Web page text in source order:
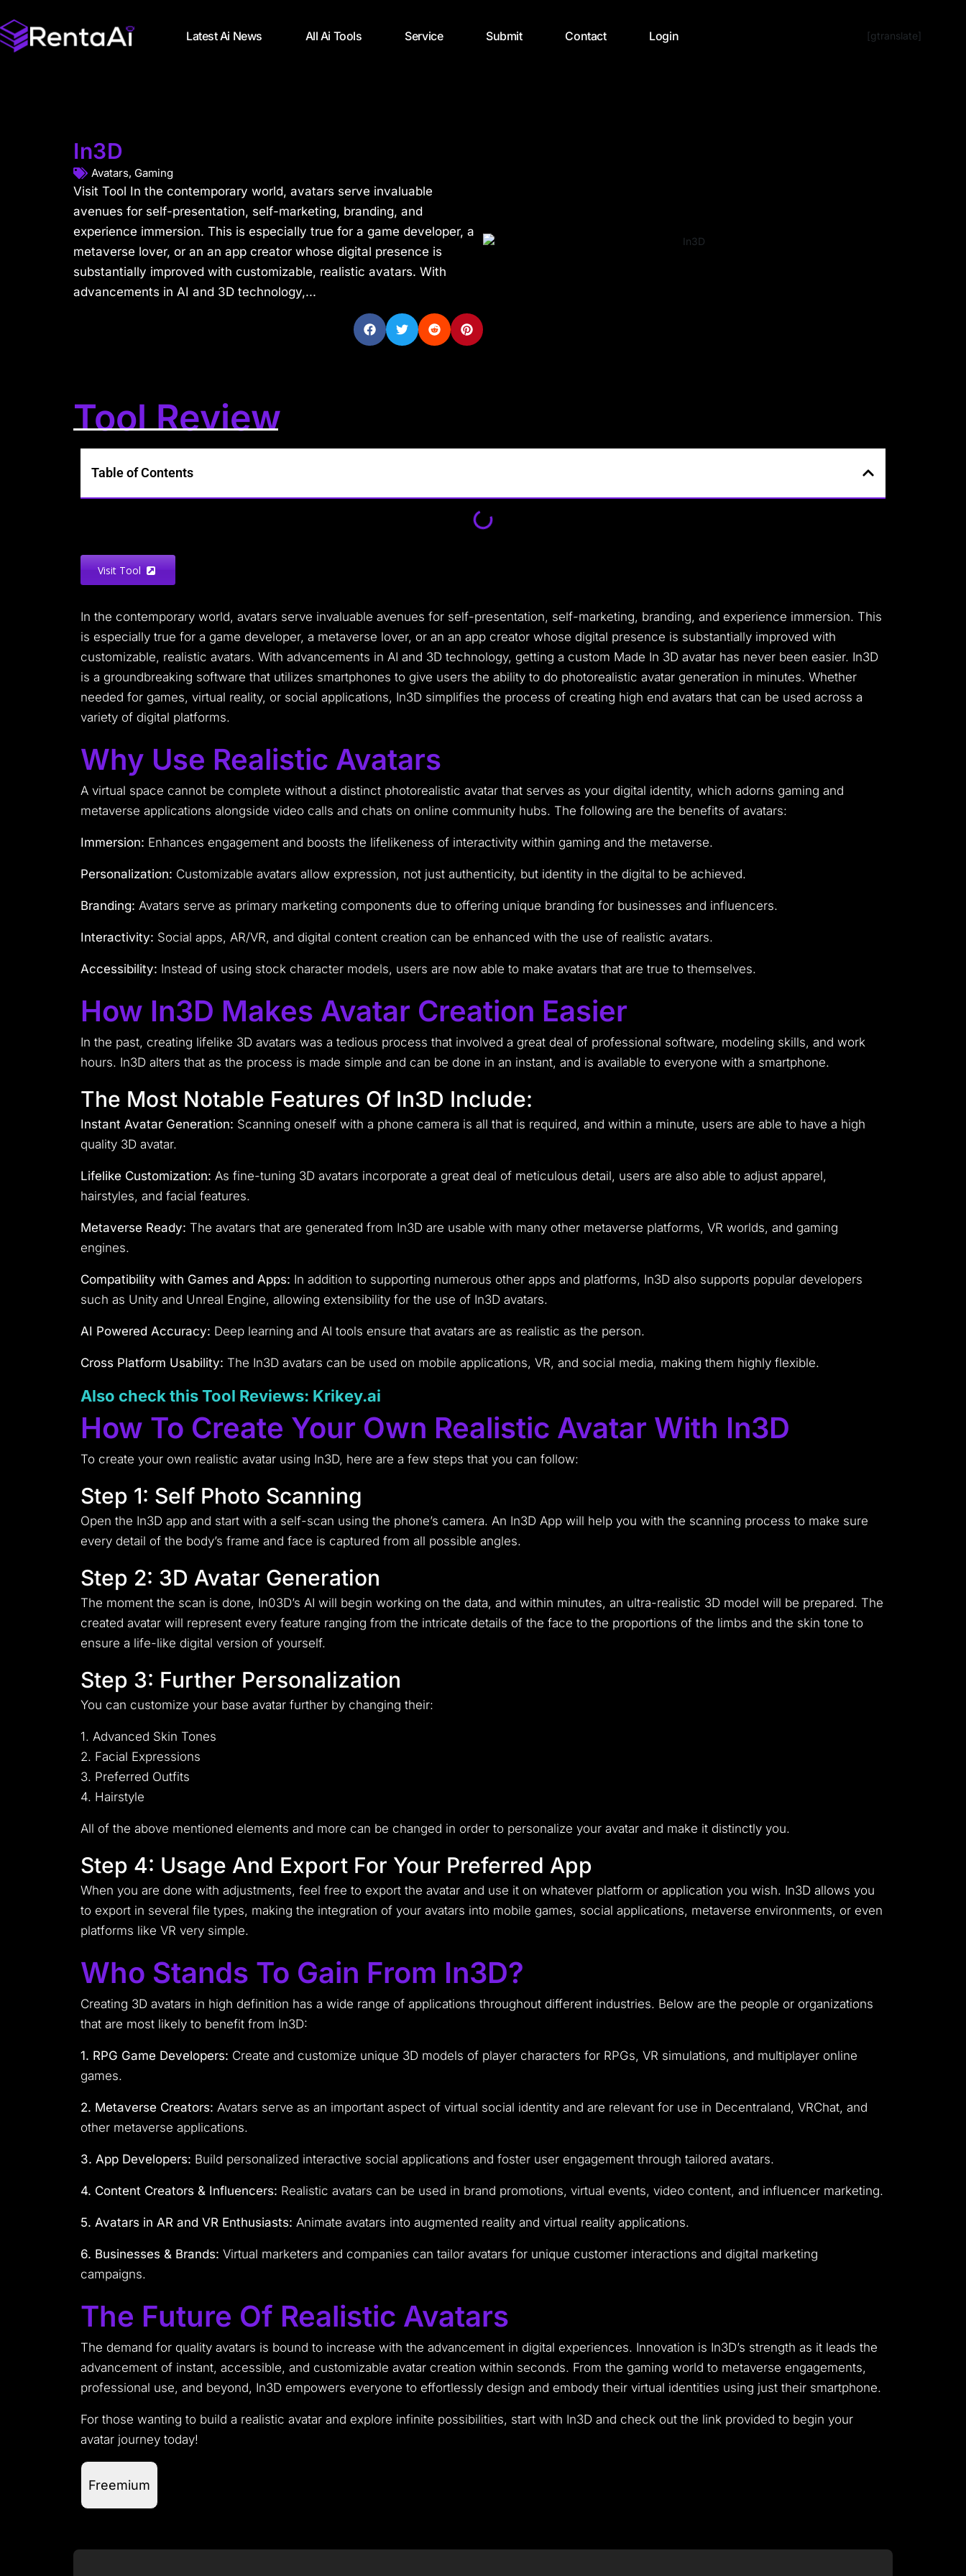
Latest Ai News All Ai Tools Service Submit Contact Login [gtranslate]
In3D
Avatars, Gaming
Visit Tool In the contemporary world, avatars serve invaluable
avenues for self-presentation, self-marketing, branding, and
experience immersion. This is especially true for a game developer, a
metaverse lover, or an an app creator whose digital presence is
substantially improved with customizable, realistic avatars. With
advancements in AI and 3D technology,...
Tool Review
Table of Contents
Visit Tool
In the contemporary world, avatars serve invaluable avenues for self-presentation, self-marketing, branding, and experience immersion. This
is especially true for a game developer, a metaverse lover, or an an app creator whose digital presence is substantially improved with
customizable, realistic avatars. With advancements in AI and 3D technology, getting a custom Made In 3D avatar has never been easier. In3D
is a groundbreaking software that utilizes smartphones to give users the ability to do photorealistic avatar generation in minutes. Whether
needed for games, virtual reality, or social applications, In3D simplifies the process of creating high end avatars that can be used across a
variety of digital platforms.
Why Use Realistic Avatars
A virtual space cannot be complete without a distinct photorealistic avatar that serves as your digital identity, which adorns gaming and
metaverse applications alongside video calls and chats on online community hubs. The following are the benefits of avatars:
Immersion: Enhances engagement and boosts the lifelikeness of interactivity within gaming and the metaverse.
Personalization: Customizable avatars allow expression, not just authenticity, but identity in the digital to be achieved.
Branding: Avatars serve as primary marketing components due to offering unique branding for businesses and influencers.
Interactivity: Social apps, AR/VR, and digital content creation can be enhanced with the use of realistic avatars.
Accessibility: Instead of using stock character models, users are now able to make avatars that are true to themselves.
How In3D Makes Avatar Creation Easier
In the past, creating lifelike 3D avatars was a tedious process that involved a great deal of professional software, modeling skills, and work
hours. In3D alters that as the process is made simple and can be done in an instant, and is available to everyone with a smartphone.
The Most Notable Features Of In3D Include:
Instant Avatar Generation: Scanning oneself with a phone camera is all that is required, and within a minute, users are able to have a high
quality 3D avatar.
Lifelike Customization: As fine-tuning 3D avatars incorporate a great deal of meticulous detail, users are also able to adjust apparel,
hairstyles, and facial features.
Metaverse Ready: The avatars that are generated from In3D are usable with many other metaverse platforms, VR worlds, and gaming
engines.
Compatibility with Games and Apps: In addition to supporting numerous other apps and platforms, In3D also supports popular developers
such as Unity and Unreal Engine, allowing extensibility for the use of In3D avatars.
AI Powered Accuracy: Deep learning and AI tools ensure that avatars are as realistic as the person.
Cross Platform Usability: The In3D avatars can be used on mobile applications, VR, and social media, making them highly flexible.
Also check this Tool Reviews: Krikey.ai
How To Create Your Own Realistic Avatar With In3D
To create your own realistic avatar using In3D, here are a few steps that you can follow:
Step 1: Self Photo Scanning
Open the In3D app and start with a self-scan using the phone’s camera. An In3D App will help you with the scanning process to make sure
every detail of the body’s frame and face is captured from all possible angles.
Step 2: 3D Avatar Generation
The moment the scan is done, In03D’s AI will begin working on the data, and within minutes, an ultra-realistic 3D model will be prepared. The
created avatar will represent every feature ranging from the intricate details of the face to the proportions of the limbs and the skin tone to
ensure a life-like digital version of yourself.
Step 3: Further Personalization
You can customize your base avatar further by changing their:
1. Advanced Skin Tones
2. Facial Expressions
3. Preferred Outfits
4. Hairstyle
All of the above mentioned elements and more can be changed in order to personalize your avatar and make it distinctly you.
Step 4: Usage And Export For Your Preferred App
When you are done with adjustments, feel free to export the avatar and use it on whatever platform or application you wish. In3D allows you
to export in several file types, making the integration of your avatars into mobile games, social applications, metaverse environments, or even
platforms like VR very simple.
Who Stands To Gain From In3D?
Creating 3D avatars in high definition has a wide range of applications throughout different industries. Below are the people or organizations
that are most likely to benefit from In3D:
1. RPG Game Developers: Create and customize unique 3D models of player characters for RPGs, VR simulations, and multiplayer online
games.
2. Metaverse Creators: Avatars serve as an important aspect of virtual social identity and are relevant for use in Decentraland, VRChat, and
other metaverse applications.
3. App Developers: Build personalized interactive social applications and foster user engagement through tailored avatars.
4. Content Creators & Influencers: Realistic avatars can be used in brand promotions, virtual events, video content, and influencer marketing.
5. Avatars in AR and VR Enthusiasts: Animate avatars into augmented reality and virtual reality applications.
6. Businesses & Brands: Virtual marketers and companies can tailor avatars for unique customer interactions and digital marketing
campaigns.
The Future Of Realistic Avatars
The demand for quality avatars is bound to increase with the advancement in digital experiences. Innovation is In3D’s strength as it leads the
advancement of instant, accessible, and customizable avatar creation within seconds. From the gaming world to metaverse engagements,
professional use, and beyond, In3D empowers everyone to effortlessly design and embody their virtual identities using just their smartphone.
For those wanting to build a realistic avatar and explore infinite possibilities, start with In3D and check out the link provided to begin your
avatar journey today!
Freemium